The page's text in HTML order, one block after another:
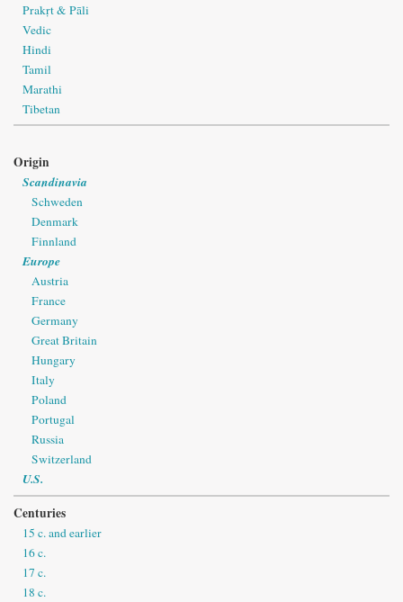
Prakṛt & Pāli
Vedic
Hindi
Tamil
Marathi
Tibetan
Origin
Scandinavia
Schweden
Denmark
Finnland
Europe
Austria
France
Germany
Great Britain
Hungary
Italy
Poland
Portugal
Russia
Switzerland
U.S.
Centuries
15 c. and earlier
16 c.
17 c.
18 c.